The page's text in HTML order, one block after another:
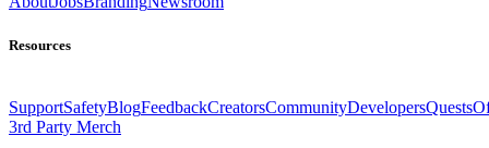
Resources
SupportSafetyBlogFeedbackCreatorsCommunityDevelopersQuests
3rd Party Merch